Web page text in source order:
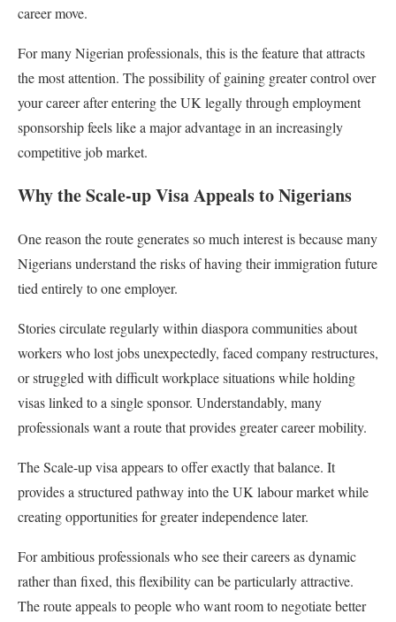
career move.
For many Nigerian professionals, this is the feature that attracts
the most attention. The possibility of gaining greater control over
your career after entering the UK legally through employment
sponsorship feels like a major advantage in an increasingly
competitive job market.
Why the Scale-up Visa Appeals to Nigerians
One reason the route generates so much interest is because many
Nigerians understand the risks of having their immigration future
tied entirely to one employer.
Stories circulate regularly within diaspora communities about
workers who lost jobs unexpectedly, faced company restructures,
or struggled with difficult workplace situations while holding
visas linked to a single sponsor. Understandably, many
professionals want a route that provides greater career mobility.
The Scale-up visa appears to offer exactly that balance. It
provides a structured pathway into the UK labour market while
creating opportunities for greater independence later.
For ambitious professionals who see their careers as dynamic
rather than fixed, this flexibility can be particularly attractive.
The route appeals to people who want room to negotiate better